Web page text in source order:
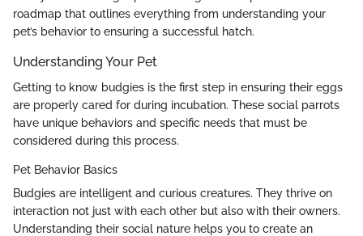
roadmap that outlines everything from understanding your
pet’s behavior to ensuring a successful hatch.
Understanding Your Pet
Getting to know budgies is the first step in ensuring their eggs
are properly cared for during incubation. These social parrots
have unique behaviors and specific needs that must be
considered during this process.
Pet Behavior Basics
Budgies are intelligent and curious creatures. They thrive on
interaction not just with each other but also with their owners.
Understanding their social nature helps you to create an